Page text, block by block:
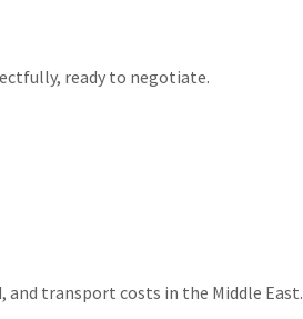
ready to negotiate.
and transport costs in the Middle East.